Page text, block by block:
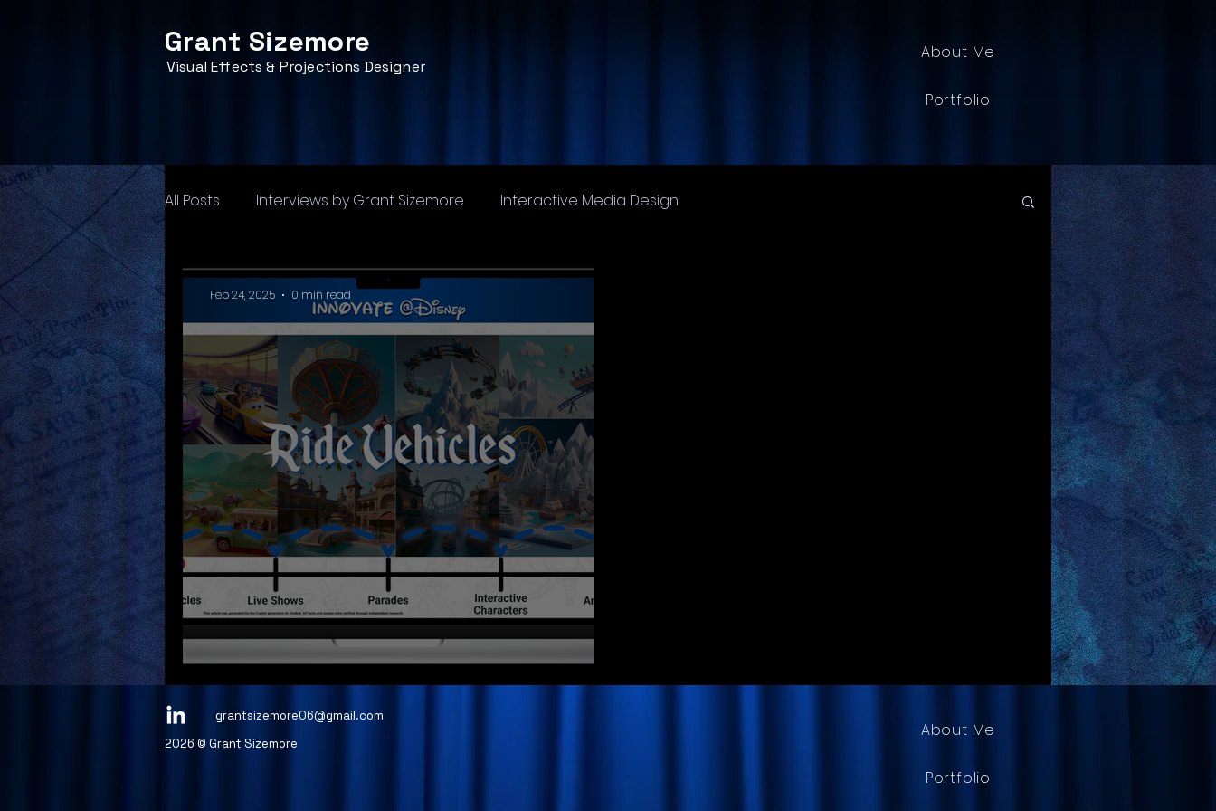
Grant Sizemore
Visual Effects & Projections Designer
About Me
Portfolio
All Posts Interviews by Grant Sizemore Interactive Media Design
Feb 24, 2025 0 min read
grantsizemore06@gmail.com
2026 © Grant Sizemore
About Me
Portfolio